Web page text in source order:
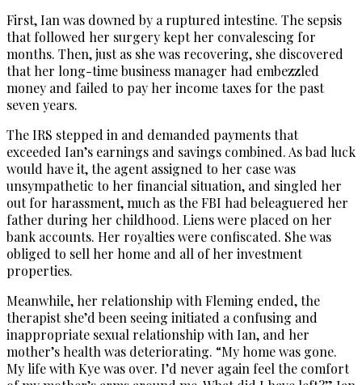
First, Ian was downed by a ruptured intestine. The sepsis
that followed her surgery kept her convalescing for
months. Then, just as she was recovering, she discovered
that her long-time business manager had embezzled
money and failed to pay her income taxes for the past
seven years.
The IRS stepped in and demanded payments that
exceeded Ian’s earnings and savings combined. As bad luck
would have it, the agent assigned to her case was
unsympathetic to her financial situation, and singled her
out for harassment, much as the FBI had beleaguered her
father during her childhood. Liens were placed on her
bank accounts. Her royalties were confiscated. She was
obliged to sell her home and all of her investment
properties.
Meanwhile, her relationship with Fleming ended, the
therapist she’d been seeing initiated a confusing and
inappropriate sexual relationship with Ian, and her
mother’s health was deteriorating. “My home was gone.
My life with Kye was over. I’d never again feel the comfort